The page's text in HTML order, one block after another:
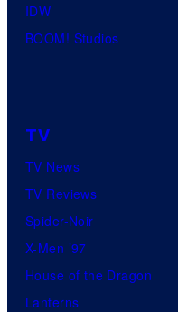
IDW
BOOM! Studios
TV
TV News
TV Reviews
Spider-Noir
X-Men ’97
House of the Dragon
Lanterns